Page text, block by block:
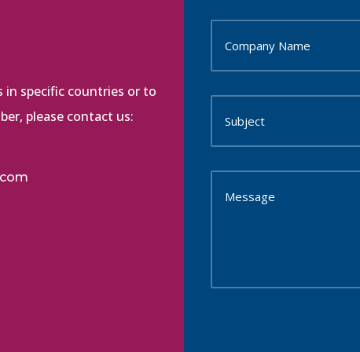
in specific countries or to
please contact us: